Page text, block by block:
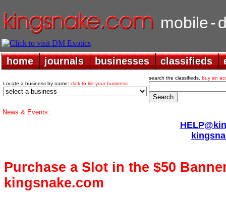
mobile-
home
home journals
journals businesses
businesses classifieds
classifieds
Locate a business by name: click to list your business
search the classifieds. buy an
News & Events:
Purchase a Slot in the $50
kingsnake.com